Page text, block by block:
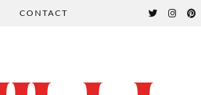
CONTACT